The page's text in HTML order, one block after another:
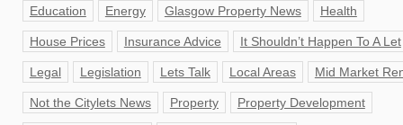
Education Energy Glasgow Property News Health
House Prices Insurance Advice It Shouldn’t Happen To A Let
Legal Legislation Lets Talk Local Areas Mid Market
Not the Citylets News Property Property Development